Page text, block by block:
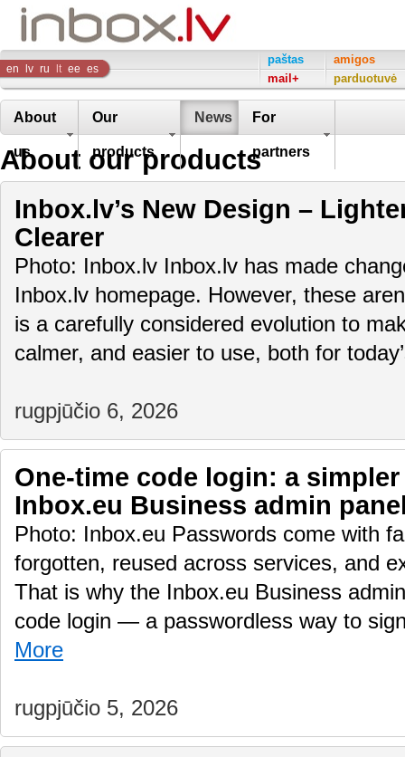
Inbox
Company
en lv ru lt ee es
paštas
mail+
amigos
parduotuvė
About
us
Our
products
News For
partners
About our products
Inbox.lv’s New Design –
Clearer
Photo: Inbox.lv Inbox.lv has made
Inbox.lv homepage. However, these
is a carefully considered evolution to
calmer, and easier to use, both for
rugpjūčio 6, 2026
One-time code login: a
Inbox.eu Business admin
Photo: Inbox.eu Passwords come with
forgotten, reused across services, and
That is why the Inbox.eu Business
code login — a passwordless way to
More
rugpjūčio 5, 2026